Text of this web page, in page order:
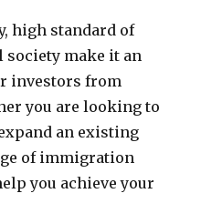
high standard of
make it an
investors from
you are looking to
an existing
of immigration
you achieve your